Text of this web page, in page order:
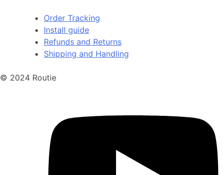
Order Tracking
Install guide
Refunds and Returns
Shipping and Handling
© 2024 Routie